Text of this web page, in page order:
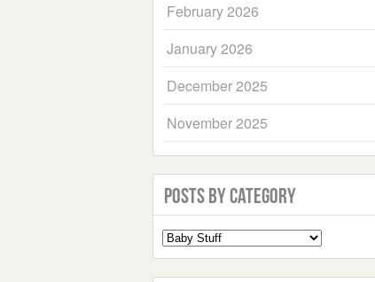
February 2026
January 2026
December 2025
November 2025
Posts by Category
Select
a